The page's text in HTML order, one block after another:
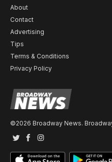
About
Contact
Advertising
Tips
Terms & Conditions
Privacy Policy
©2026 Broadway News.
TwitterFacebook
Instagram